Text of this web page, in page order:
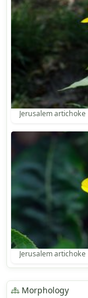
Jerusalem artichoke
Jerusalem artichoke
Morphology